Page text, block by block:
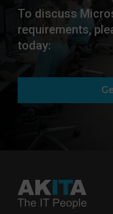
To discuss
requirements,
today: